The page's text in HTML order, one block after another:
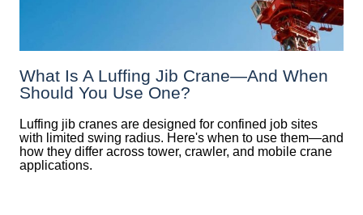
What Is A Luffing Jib Crane—And When
Should You Use One?
Luffing jib cranes are designed for confined job sites
with limited swing radius. Here's when to use them—and
how they differ across tower, crawler, and mobile crane
applications.